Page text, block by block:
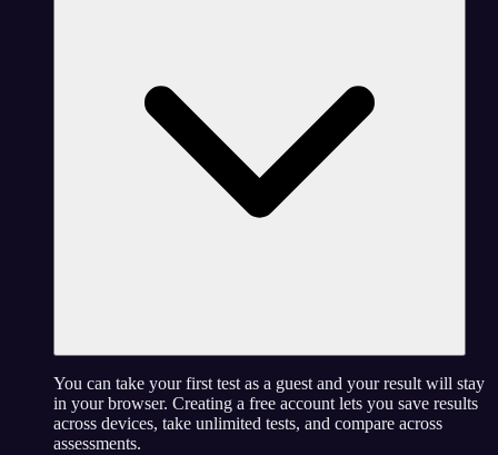
You can take your first test as a guest and your result will stay
in your browser. Creating a free account lets you save results
across devices, take unlimited tests, and compare across
assessments.